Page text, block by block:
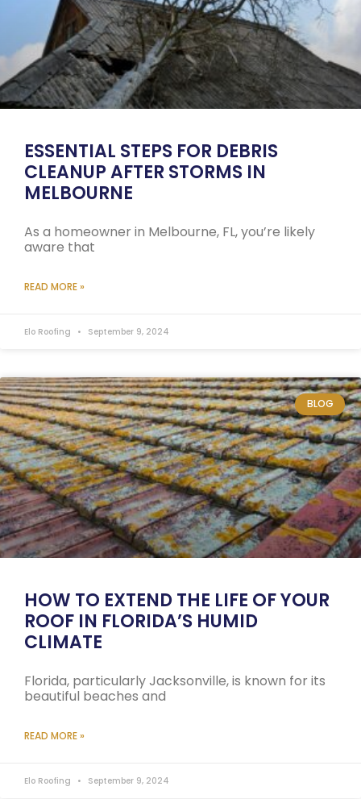
ESSENTIAL STEPS FOR DEBRIS
CLEANUP AFTER STORMS IN
MELBOURNE
As a homeowner in Melbourne, FL, you’re likely
aware that
READ MORE »
Elo Roofing September 9, 2024
BLOG
HOW TO EXTEND THE LIFE OF YOUR
ROOF IN FLORIDA’S HUMID
CLIMATE
Florida, particularly Jacksonville, is known for its
beautiful beaches and
READ MORE »
Elo Roofing September 9, 2024